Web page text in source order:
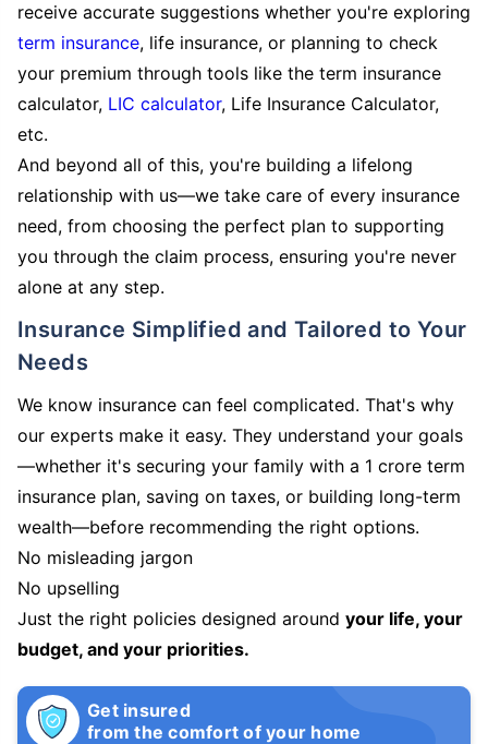
receive accurate suggestions whether you're exploring
term insurance, life insurance, or planning to check
your premium through tools like the term insurance
calculator, LIC calculator, Life Insurance Calculator,
etc.
And beyond all of this, you're building a lifelong
relationship with us—we take care of every insurance
need, from choosing the perfect plan to supporting
you through the claim process, ensuring you're never
alone at any step.
Insurance Simplified and Tailored to Your
Needs
We know insurance can feel complicated. That's why
our experts make it easy. They understand your goals
—whether it's securing your family with a 1 crore term
insurance plan, saving on taxes, or building long-term
wealth—before recommending the right options.
No misleading jargon
No upselling
Just the right policies designed around your life, your
budget, and your priorities.
Get insured
from the comfort of your home